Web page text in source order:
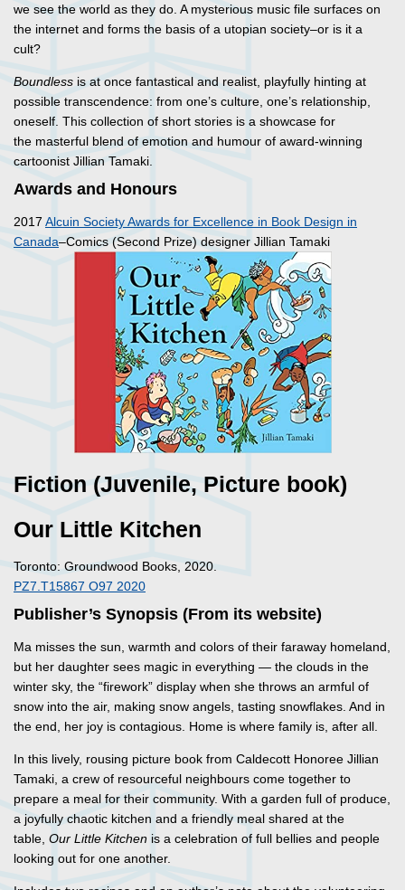
we see the world as they do. A mysterious music file surfaces on
the internet and forms the basis of a utopian society–or is it a
cult?
Boundless is at once fantastical and realist, playfully hinting at
possible transcendence: from one’s culture, one’s relationship,
oneself. This collection of short stories is a showcase for
the masterful blend of emotion and humour of award-winning
cartoonist Jillian Tamaki.
Awards and Honours
2017 Alcuin Society Awards for Excellence in Book Design in
Canada–Comics (Second Prize) designer Jillian Tamaki
Fiction (Juvenile, Picture book)
Our Little Kitchen
Toronto: Groundwood Books, 2020.
PZ7.T15867 O97 2020
Publisher’s Synopsis (From its website)
Ma misses the sun, warmth and colors of their faraway homeland,
but her daughter sees magic in everything — the clouds in the
winter sky, the “firework” display when she throws an armful of
snow into the air, making snow angels, tasting snowflakes. And in
the end, her joy is contagious. Home is where family is, after all.
In this lively, rousing picture book from Caldecott Honoree Jillian
Tamaki, a crew of resourceful neighbours come together to
prepare a meal for their community. With a garden full of produce,
a joyfully chaotic kitchen and a friendly meal shared at the
table, Our Little Kitchen is a celebration of full bellies and people
looking out for one another.